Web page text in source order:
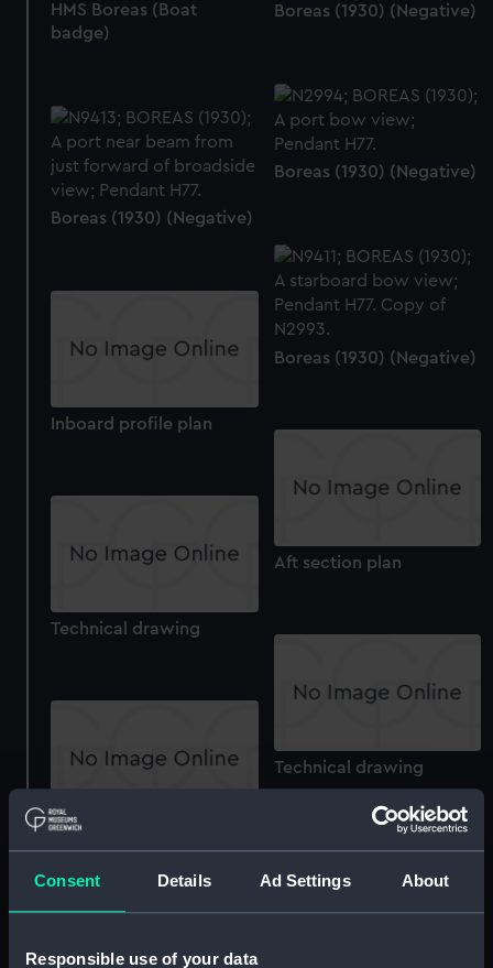
Consent Details Ad Settings About
Responsible use of your data
HMS Boreas (Boat
badge)
Boreas (1930) (Negative)
Boreas (1930) (Negative)
Boreas (1930) (Negative)
Boreas (1930) (Negative)
Inboard profile plan
Aft section plan
Technical drawing
Technical drawing
Technical drawing